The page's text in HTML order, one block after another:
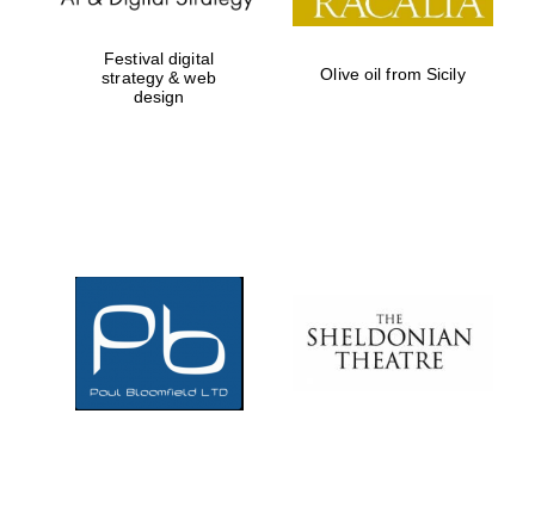
Festival digital
strategy & web
design
Olive oil from Sicily